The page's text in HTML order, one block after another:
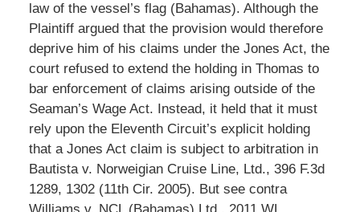
law of the vessel’s flag (Bahamas). Although the
Plaintiff argued that the provision would therefore
deprive him of his claims under the Jones Act, the
court refused to extend the holding in Thomas to
bar enforcement of claims arising outside of the
Seaman’s Wage Act. Instead, it held that it must
rely upon the Eleventh Circuit’s explicit holding
that a Jones Act claim is subject to arbitration in
Bautista v. Norweigian Cruise Line, Ltd., 396 F.3d
1289, 1302 (11th Cir. 2005). But see contra